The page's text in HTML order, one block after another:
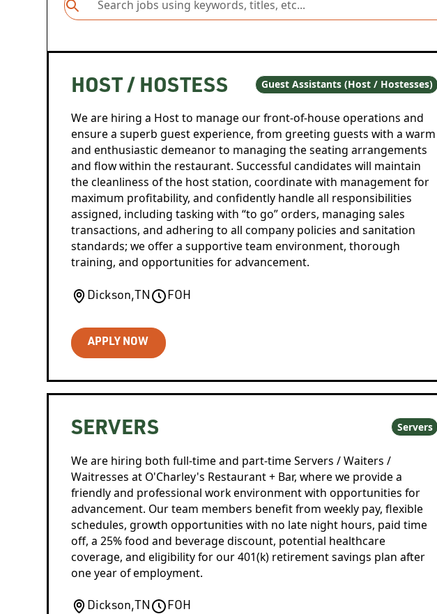
HOST / HOSTESS Guest Assistants (Host / Hostesses)
We are hiring a Host to manage our front-of-house operations and
ensure a superb guest experience, from greeting guests with a warm
and enthusiastic demeanor to managing the seating arrangements
and flow within the restaurant. Successful candidates will maintain
the cleanliness of the host station, coordinate with management for
maximum profitability, and confidently handle all responsibilities
assigned, including tasking with “to go” orders, managing sales
transactions, and adhering to all company policies and sanitation
standards; we offer a supportive team environment, thorough
training, and opportunities for advancement.
Dickson, TN FOH
APPLY NOW
SERVERS Servers
We are hiring both full-time and part-time Servers / Waiters /
Waitresses at O'Charley's Restaurant + Bar, where we provide a
friendly and professional work environment with opportunities for
advancement. Our team members benefit from weekly pay, flexible
schedules, growth opportunities with no late night hours, paid time
off, a 25% food and beverage discount, potential healthcare
coverage, and eligibility for our 401(k) retirement savings plan after
one year of employment.
Dickson, TN FOH